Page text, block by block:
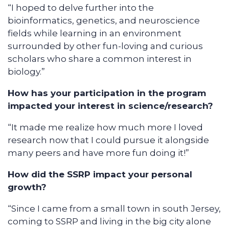
“I hoped to delve further into the
bioinformatics, genetics, and neuroscience
fields while learning in an environment
surrounded by other fun-loving and curious
scholars who share a common interest in
biology.”
How has your participation in the program
impacted your interest in science/research?
“It made me realize how much more I loved
research now that I could pursue it alongside
many peers and have more fun doing it!”
How did the SSRP impact your personal
growth?
“Since I came from a small town in south Jersey,
coming to SSRP and living in the big city alone